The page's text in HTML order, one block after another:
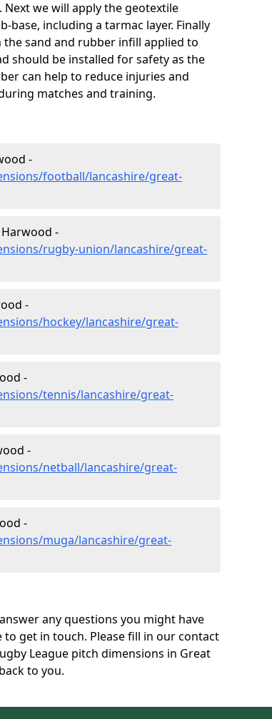
we will apply the geotextile
base, including a tarmac layer. Finally
sand and rubber infill applied to
should be installed for safety as the
can help to reduce injuries and
matches and training.
-
football/lancashire/great-
-
rugby-union/lancashire/great-
-
hockey/lancashire/great-
-
tennis/lancashire/great-
-
netball/lancashire/great-
-
muga/lancashire/great-
any questions you might have
get in touch. Please fill in our contact
League pitch dimensions in Great
to you.